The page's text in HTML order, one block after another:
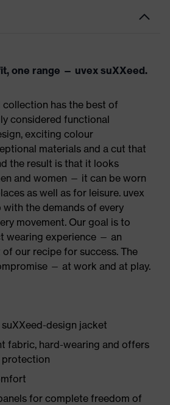
one range — uvex suXXeed.
collection has the best of
considered functional
exciting colour
materials and a cut that
the result is that it looks
and women — it can be worn
as well as for leisure. uvex
with the demands of every
movement. Our goal is to
wearing experience — an
our recipe for success. The
— at work and at play.
design jacket
fabric, hard-wearing and offers
for complete freedom of